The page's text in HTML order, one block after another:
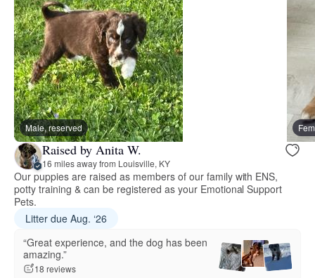
Male, reserved
Raised by Anita W.
16 miles away from Louisville, KY
Our puppies are raised as members of our family with ENS,
potty training & can be registered as your Emotional Support
Pets.
Litter due Aug. ‘26
“Great experience, and the dog has been
amazing.”
18 reviews